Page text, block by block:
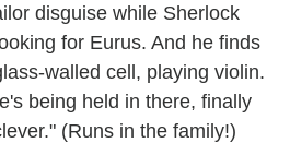
disguise while Sherlock
for Eurus. And he finds
walled cell, playing violin.
being held in there, finally
(Runs in the family!)